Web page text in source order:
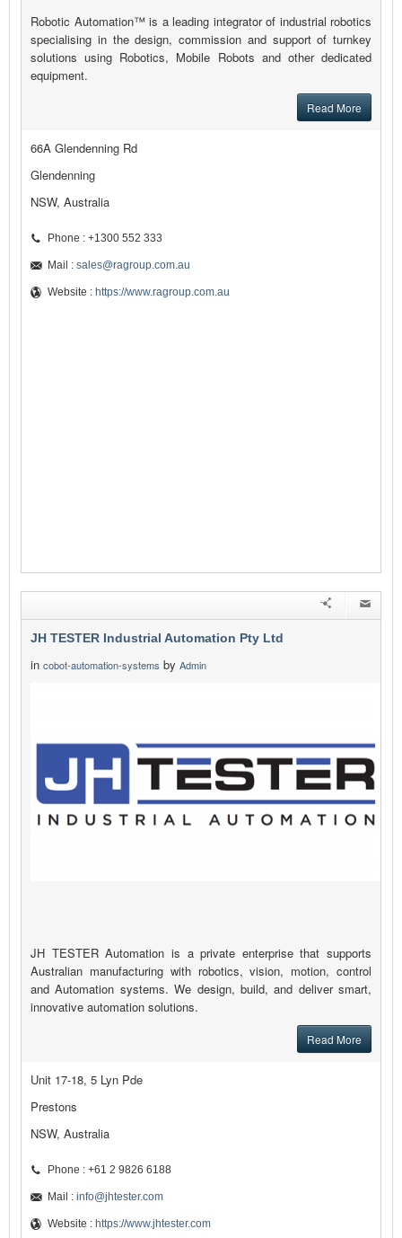
Robotic Automation™ is a leading integrator of industrial robotics
specialising in the design, commission and support of turnkey
solutions using Robotics, Mobile Robots and other dedicated
equipment.
Read More
66A Glendenning Rd
Glendenning
NSW, Australia
Phone : +1300 552 333
Mail : sales@ragroup.com.au
Website : https://www.ragroup.com.au
JH TESTER Industrial Automation Pty Ltd
in cobot-automation-systems by Admin
JH TESTER Automation is a private enterprise that supports
Australian manufacturing with robotics, vision, motion, control
and Automation systems. We design, build, and deliver smart,
innovative automation solutions.
Read More
Unit 17-18, 5 Lyn Pde
Prestons
NSW, Australia
Phone : +61 2 9826 6188
Mail : info@jhtester.com
Website : https://www.jhtester.com